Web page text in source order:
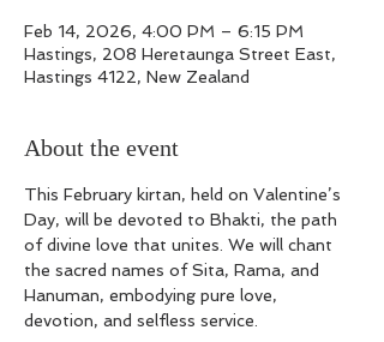
Feb 14, 2026, 4:00 PM – 6:15 PM
Hastings, 208 Heretaunga Street East,
Hastings 4122, New Zealand
About the event
This February kirtan, held on Valentine’s
Day, will be devoted to Bhakti, the path
of divine love that unites. We will chant
the sacred names of Sita, Rama, and
Hanuman, embodying pure love,
devotion, and selfless service.